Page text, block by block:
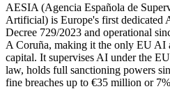
AESIA (Agencia Española de
Artificial) is Europe's first dedicated
Decree 729/2023 and operational
A Coruña, making it the only EU AI
capital. It supervises AI under the
law, holds full sanctioning powers
fine breaches up to €35 million or